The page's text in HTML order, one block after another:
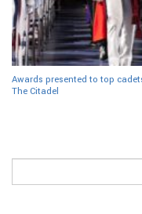
Awards presented to top
The Citadel
for: